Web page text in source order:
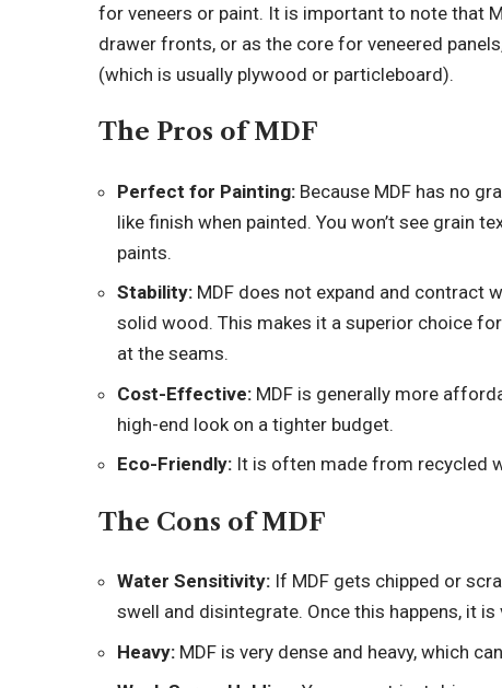
for veneers or paint. It is important to note that
drawer fronts, or as the core for veneered
(which is usually plywood or particleboard).
The Pros of MDF
Perfect for Painting: Because MDF has no
like finish when painted. You won’t see grain
paints.
Stability: MDF does not expand and contract
solid wood. This makes it a superior choice
at the seams.
Cost-Effective: MDF is generally more
high-end look on a tighter budget.
Eco-Friendly: It is often made from recycled
The Cons of MDF
Water Sensitivity: If MDF gets chipped or
swell and disintegrate. Once this happens, it
Heavy: MDF is very dense and heavy, which